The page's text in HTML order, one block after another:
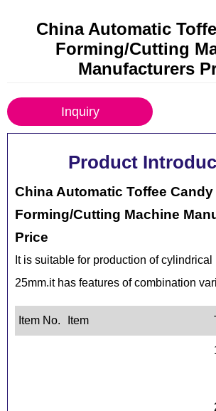
China Automatic
Forming/Cutting
Manufacturers
Inquiry
Product
China Automatic Toffee Candy
Forming/Cutting Machine
Price
It is suitable for production of
25mm.it has features of combination
Item No. Item